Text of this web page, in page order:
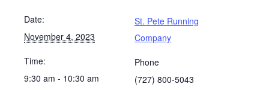
Date:
November 4, 2023
Time:
9:30 am - 10:30 am
St. Pete Running
Company
Phone
(727) 800-5043